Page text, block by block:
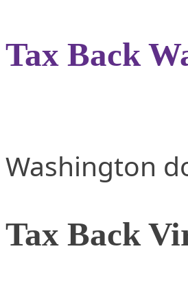
Tax Back
Washington
Tax Back